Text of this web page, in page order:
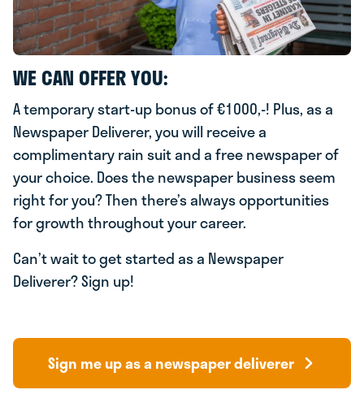
WE CAN OFFER YOU:
A temporary start-up bonus of €1000,-! Plus, as a
Newspaper Deliverer, you will receive a
complimentary rain suit and a free newspaper of
your choice. Does the newspaper business seem
right for you? Then there’s always opportunities
for growth throughout your career.
Can’t wait to get started as a Newspaper
Deliverer? Sign up!
Sign me up as a newspaper deliverer